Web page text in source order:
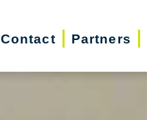
Contact Partners